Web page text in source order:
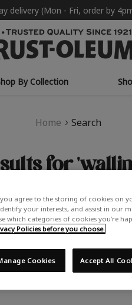
delivery (Mon - Fri, order by
By Collection
Home Search
for
(41) NEWS &
Categories
you agree to the storing of cookies on
your interests, and assist in our
which categories of cookies you’re
Policies before you choose.
Accept All
Cookies